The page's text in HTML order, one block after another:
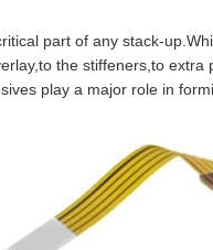
part of any stack-
the stiffeners,to
play a major role in